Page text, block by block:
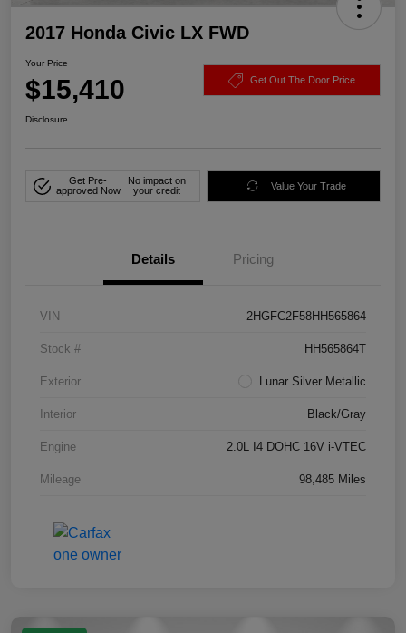
2017 Honda Civic LX FWD
Your Price
$15,410 Get Out The Door Price
Disclosure
Get Pre-
approved Now
No impact on
your credit
Value Your Trade
Details Pricing
VIN 2HGFC2F58HH565864
Stock # HH565864T
Exterior Lunar Silver Metallic
Interior Black/Gray
Engine 2.0L I4 DOHC 16V i-VTEC
Mileage 98,485 Miles